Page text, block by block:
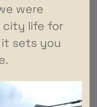
were
city life for
it sets you